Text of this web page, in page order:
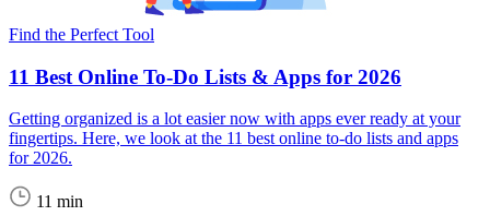
Find the Perfect Tool
11 Best Online To-Do Lists & Apps for 2026
Getting organized is a lot easier now with apps ever ready at your
fingertips. Here, we look at the 11 best online to-do lists and apps
for 2026.
11 min